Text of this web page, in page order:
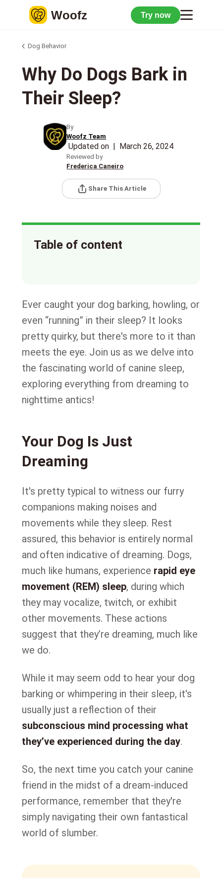
Woofz Try now
Dog Behavior
Why Do Dogs Bark in
Their Sleep?
By
Woofz Team
Updated on | March 26, 2024
Reviewed by
Frederica Caneiro
Share This Article
Table of content
Ever caught your dog barking, howling, or
even “running” in their sleep? It looks
pretty quirky, but there's more to it than
meets the eye. Join us as we delve into
the fascinating world of canine sleep,
exploring everything from dreaming to
nighttime antics!
Your Dog Is Just
Dreaming
It's pretty typical to witness our furry
companions making noises and
movements while they sleep. Rest
assured, this behavior is entirely normal
and often indicative of dreaming. Dogs,
much like humans, experience rapid eye
movement (REM) sleep, during which
they may vocalize, twitch, or exhibit
other movements. These actions
suggest that they’re dreaming, much like
we do.
While it may seem odd to hear your dog
barking or whimpering in their sleep, it's
usually just a reflection of their
subconscious mind processing what
they’ve experienced during the day.
So, the next time you catch your canine
friend in the midst of a dream-induced
performance, remember that they're
simply navigating their own fantastical
world of slumber.